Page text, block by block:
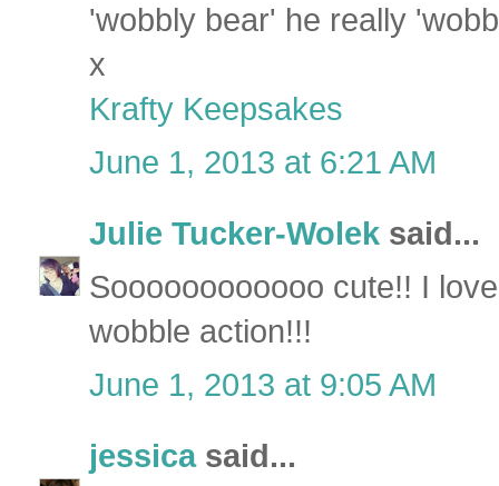
'wobbly bear' he really
x
Krafty Keepsakes
June 1, 2013 at 6:21 AM
Julie Tucker-Wolek said...
Soooooooooooo cute!! I
wobble action!!!
June 1, 2013 at 9:05 AM
jessicasaid...